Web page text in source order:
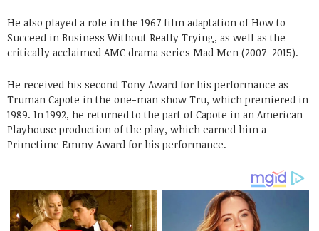
He also played a role in the 1967 film adaptation of How to
Succeed in Business Without Really Trying, as well as the
critically acclaimed AMC drama series Mad Men (2007–2015).
He received his second Tony Award for his performance as
Truman Capote in the one-man show Tru, which premiered in
1989. In 1992, he returned to the part of Capote in an American
Playhouse production of the play, which earned him a
Primetime Emmy Award for his performance.